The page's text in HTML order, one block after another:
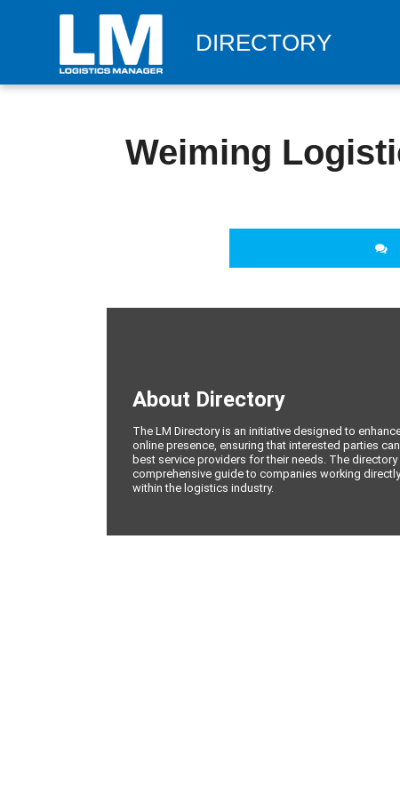
DIRECTORY
Weiming
About Directory
The LM Directory is an initiative designed to
online presence, ensuring that interested parties
best service providers for their needs. The directory
comprehensive guide to companies working
within the logistics industry.